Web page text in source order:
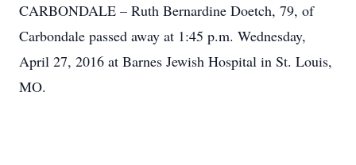
CARBONDALE – Ruth Bernardine Doetch, 79, of
Carbondale passed away at 1:45 p.m. Wednesday,
April 27, 2016 at Barnes Jewish Hospital in St. Louis,
MO.